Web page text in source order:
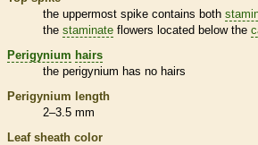
the uppermost spike contains both
the staminate flowers located below the
Perigynium hairs
the perigynium has no hairs
Perigynium length
2–3.5 mm
Leaf sheath color